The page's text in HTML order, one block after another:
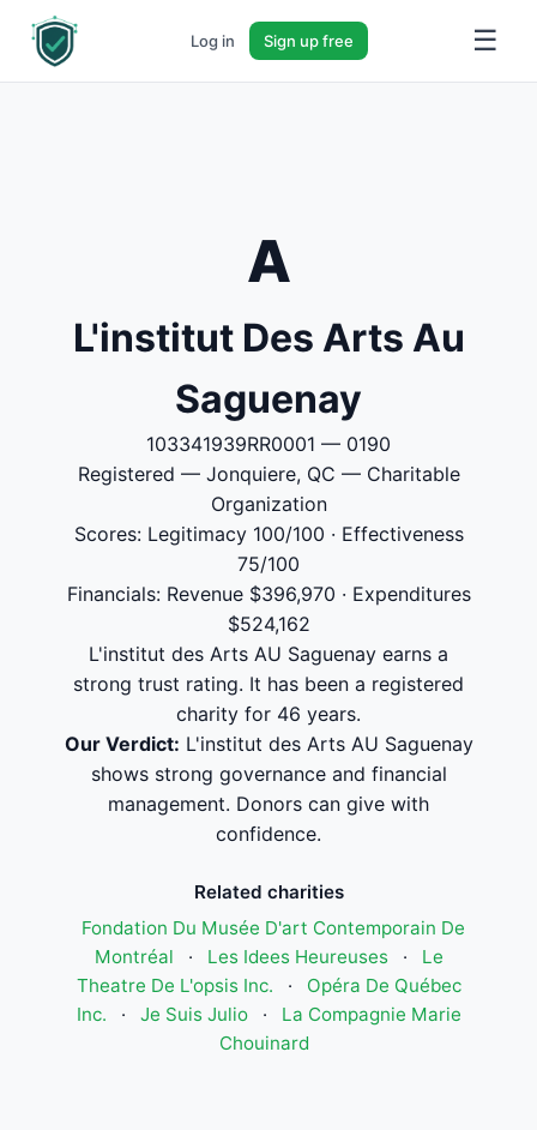
Log in Sign up free ☰
A
L'institut Des Arts Au
Saguenay
103341939RR0001 — 0190
Registered — Jonquiere, QC — Charitable
Organization
Scores: Legitimacy 100/100 · Effectiveness
75/100
Financials: Revenue $396,970 · Expenditures
$524,162
L'institut des Arts AU Saguenay earns a
strong trust rating. It has been a registered
charity for 46 years.
Our Verdict: L'institut des Arts AU Saguenay
shows strong governance and financial
management. Donors can give with
confidence.
Related charities
Fondation Du Musée D'art Contemporain De
Montréal
· Les Idees Heureuses ·
Le
Theatre De L'opsis Inc.
·
Opéra De Québec
Inc.
· Je Suis Julio ·
La Compagnie Marie
Chouinard